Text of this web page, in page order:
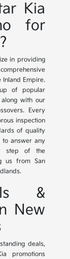
Kia
for
in providing
Inland Empire.
of popular
with our
Every
inspection
of quality
answer any
step of the
us from San
&
New
deals,
promotions